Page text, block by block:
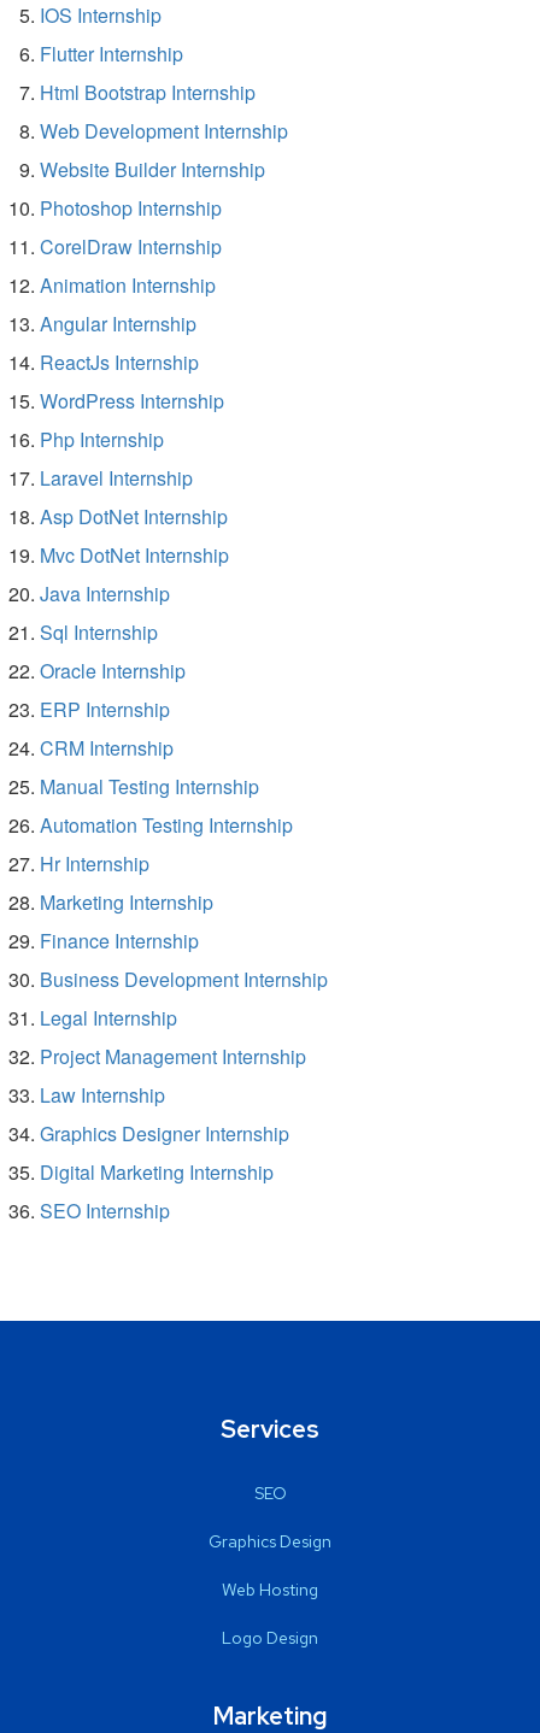
IOS Internship
Flutter Internship
Html Bootstrap Internship
Web Development Internship
Website Builder Internship
Photoshop Internship
CorelDraw Internship
Animation Internship
Angular Internship
ReactJs Internship
WordPress Internship
Php Internship
Laravel Internship
Asp DotNet Internship
Mvc DotNet Internship
Java Internship
Sql Internship
Oracle Internship
ERP Internship
CRM Internship
Manual Testing Internship
Automation Testing Internship
Hr Internship
Marketing Internship
Finance Internship
Business Development Internship
Legal Internship
Project Management Internship
Law Internship
Graphics Designer Internship
Digital Marketing Internship
SEO Internship
Services
SEO
Graphics Design
Web Hosting
Logo Design
Marketing